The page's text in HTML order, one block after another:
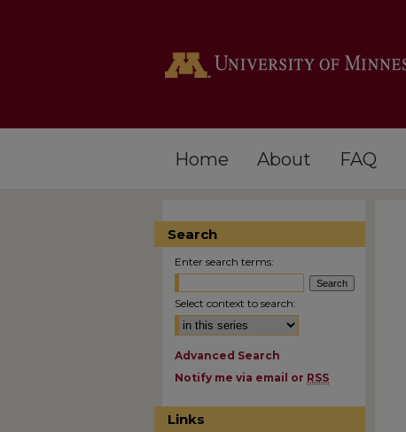
Home About FAQ
Search
Enter search terms:
Select context to search:
Advanced Search
Notify me via email or RSS
Links